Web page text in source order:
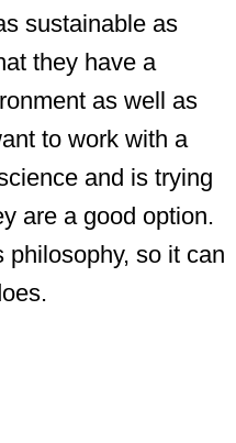
sustainable as
they have a
as well as
to work with a
and is trying
are a good option.
so it can